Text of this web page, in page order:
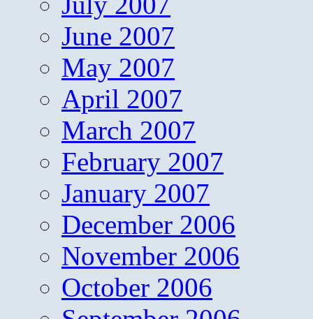
June 2007
May 2007
April 2007
March 2007
February 2007
January 2007
December 2006
November 2006
October 2006